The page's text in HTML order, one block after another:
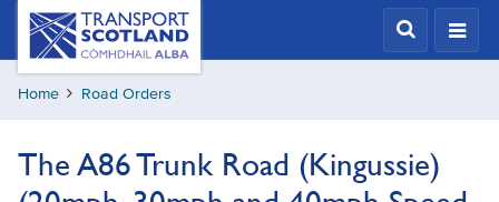
Skip
content
Transport
Scotland,
Comhdhail
alba
Home Road Orders
The A86 Trunk Road (Kingussie)